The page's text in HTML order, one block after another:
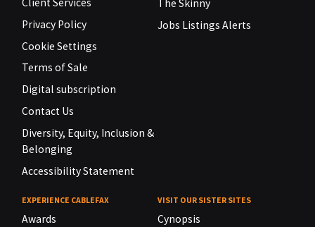
Privacy Policy
Cookie Settings
Terms of Sale
Digital subscription
Contact Us
Diversity, Equity, Inclusion &
Belonging
Accessibility Statement
The Skinny
Jobs Listings Alerts
EXPERIENCE CABLEFAX
Awards
VISIT OUR SISTER SITES
Cynopsis